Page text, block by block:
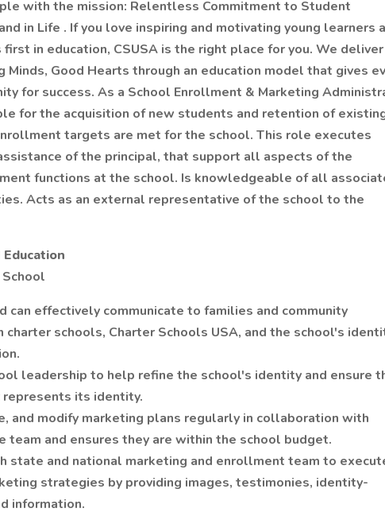
with the mission: Relentless Commitment to Student
in Life . If you love inspiring and motivating young learners
in education, CSUSA is the right place for you. We deliver
Minds, Good Hearts through an education model that gives
for success. As a School Enrollment & Marketing
for the acquisition of new students and retention of
targets are met for the school. This role executes
of the principal, that support all aspects of the
functions at the school. Is knowledgeable of all
Acts as an external representative of the school to the
can effectively communicate to families and community
charter schools, Charter Schools USA, and the school's
leadership to help refine the school's identity and ensure
its identity.
and modify marketing plans regularly in collaboration with
team and ensures they are within the school budget.
state and national marketing and enrollment team to
strategies by providing images, testimonies, identity-
information.